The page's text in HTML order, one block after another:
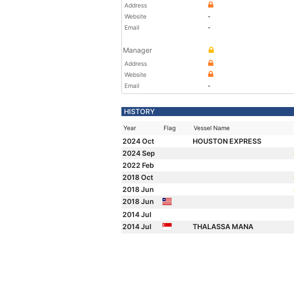
Address
Website
-
Email
-
Manager
Address
Website
Email
-
HISTORY
Year Flag Vessel Name
2024 Oct
HOUSTON EXPRESS
2024 Sep
2022 Feb
2018 Oct
2018 Jun
2018 Jun
2014 Jul
2014 Jul
THALASSA MANA